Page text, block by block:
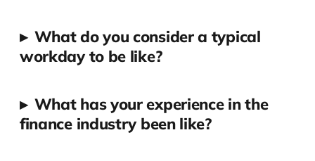
▸ What do you consider a typical
workday to be like?
▸ What has your experience in the
finance industry been like?